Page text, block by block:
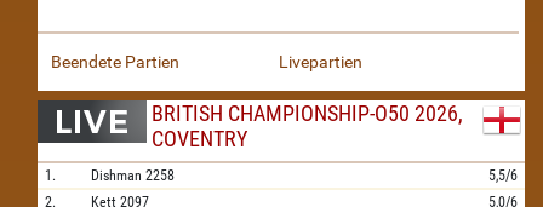
Beendete Partien Livepartien
BRITISH CHAMPIONSHIP-O50 2026,
COVENTRY
1. Dishman 2258
5,5/6
2.
Kett 2097 5,0/6